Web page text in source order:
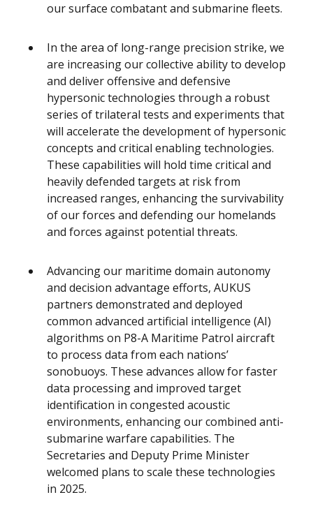
our surface combatant and submarine fleets.
In the area of long-range precision strike, we
are increasing our collective ability to develop
and deliver offensive and defensive
hypersonic technologies through a robust
series of trilateral tests and experiments that
will accelerate the development of hypersonic
concepts and critical enabling technologies.
These capabilities will hold time critical and
heavily defended targets at risk from
increased ranges, enhancing the survivability
of our forces and defending our homelands
and forces against potential threats.
Advancing our maritime domain autonomy
and decision advantage efforts, AUKUS
partners demonstrated and deployed
common advanced artificial intelligence (AI)
algorithms on P8-A Maritime Patrol aircraft
to process data from each nations’
sonobuoys. These advances allow for faster
data processing and improved target
identification in congested acoustic
environments, enhancing our combined anti-
submarine warfare capabilities. The
Secretaries and Deputy Prime Minister
welcomed plans to scale these technologies
in 2025.